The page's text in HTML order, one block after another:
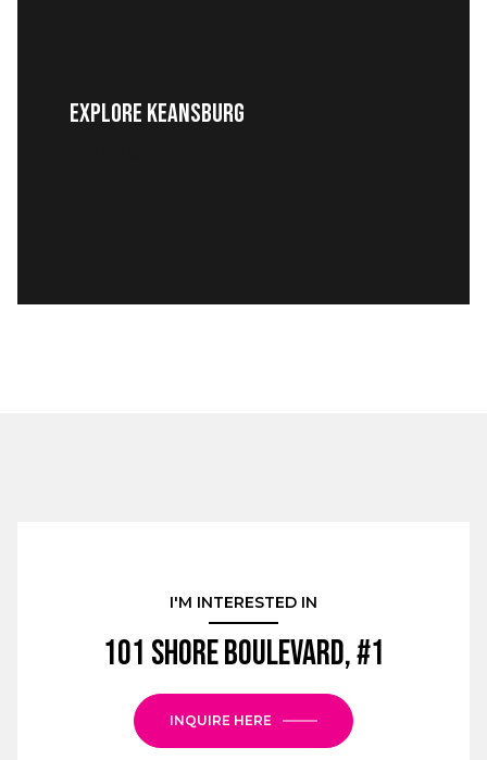
Explore Keansburg
I'M INTERESTED IN
101 Shore Boulevard, #1
INQUIRE HERE